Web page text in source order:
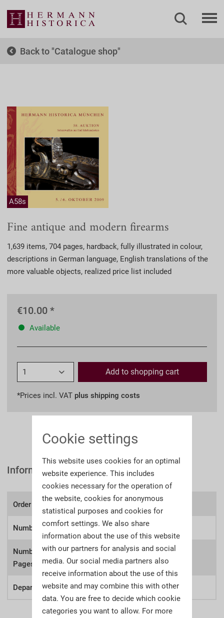
Back to Catalogue shop
A58s
Fine antique and modern firearms
1,639 items, 704 pages, hardback, fully illustrated in colour,
descriptions in German language, English translations of the
more valuable objects, realized price list included
€10.00 *
Available
Add to shopping cart
*Prices incl. VAT plus shipping costs
Information
Order number: A58s
Number of lots 1639
Number of
Pages:
700
Department: Firearms
Cookie settings
This website uses cookies for an optimal
website experience. This includes
cookies necessary for the operation of
the website, cookies for anonymous
statistical purposes and cookies for
comfort settings. We also share
information about the use of this website
with our partners for analysis and social
media. Our social media partners also
receive information about the use of this
website and may combine this with other
data. You are free to decide which cookie
categories you want to allow. For more